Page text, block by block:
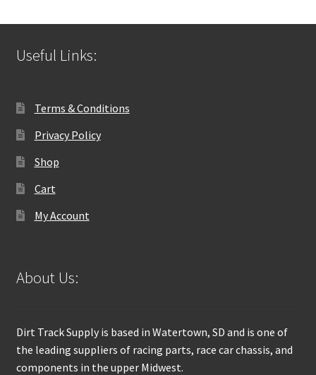
Useful Links:
Terms & Conditions
Privacy Policy
Shop
Cart
My Account
About Us:
Dirt Track Supply is based in Watertown, SD and is one of
the leading suppliers of racing parts, race car chassis, and
components in the upper Midwest.